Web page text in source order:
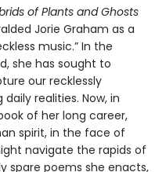
of Plants and Ghosts
Jorie Graham as a
music.” In the
she has sought to
our recklessly
realities. Now, in
of her long career,
spirit, in the face of
navigate the rapids of
spare poems she enacts,